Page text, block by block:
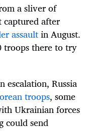
a sliver of
captured after
assaultin August.
troops there to try
escalation, Russia
troops, some
Ukrainian forces
could send